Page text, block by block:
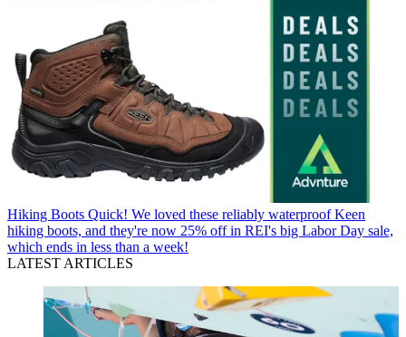
Hiking Boots Quick! We loved these reliably waterproof Keen
hiking boots, and they're now 25% off in REI's big Labor Day sale,
which ends in less than a week!
LATEST ARTICLES